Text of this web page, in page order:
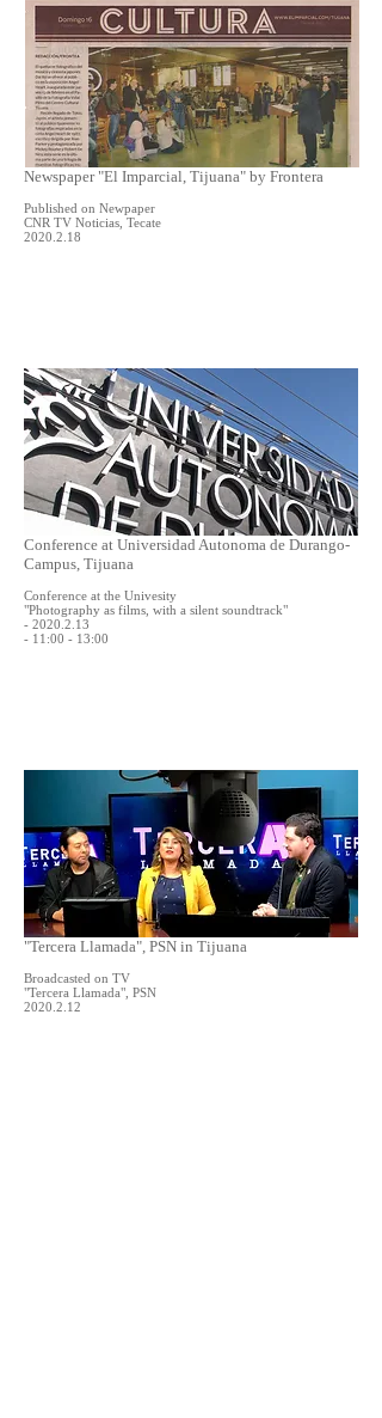
Newspaper "El Imparcial, Tijuana" by Frontera
Published on Newpaper
CNR TV Noticias, Tecate
2020.2.18
Conference at Universidad Autonoma de Durango-
Campus, Tijuana
Conference at the Univesity
"Photography as films, with a silent soundtrack"
- 2020.2.13
- 11:00 - 13:00
"Tercera Llamada", PSN in Tijuana
Broadcasted on TV
"Tercera Llamada", PSN
2020.2.12